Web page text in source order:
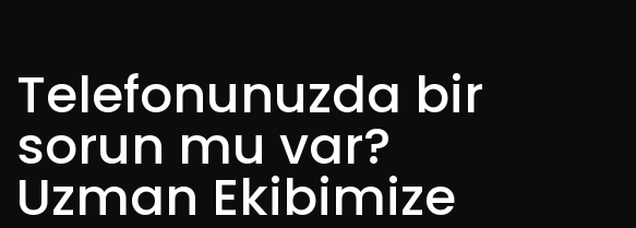
Telefonunuzda bir
sorun mu var?
Uzman Ekibimize